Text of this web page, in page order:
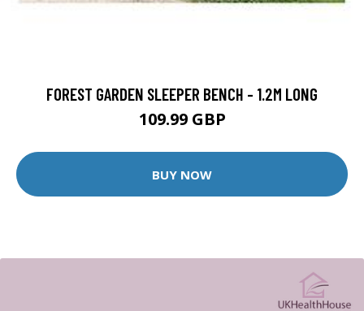
FOREST GARDEN SLEEPER BENCH - 1.2M LONG
109.99 GBP
BUY NOW